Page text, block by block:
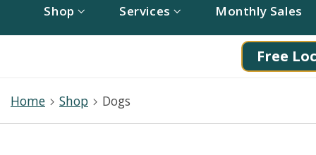
Shop Services Monthly Sales
Free
Home Shop Dogs